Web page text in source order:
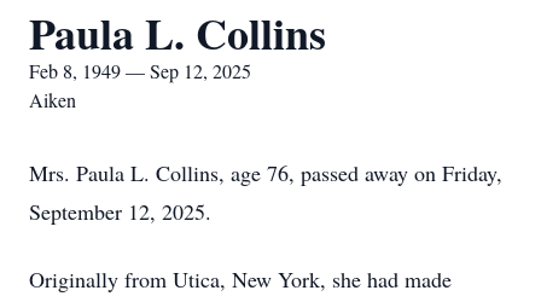
Paula L. Collins
Feb 8, 1949 — Sep 12, 2025
Aiken
Mrs. Paula L. Collins, age 76, passed away on Friday,
September 12, 2025.
Originally from Utica, New York, she had made